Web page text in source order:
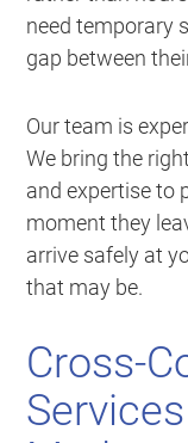
need temporary
gap between
Our team is
We bring the
and expertise to
moment they
arrive safely at
that may be.
Cross-